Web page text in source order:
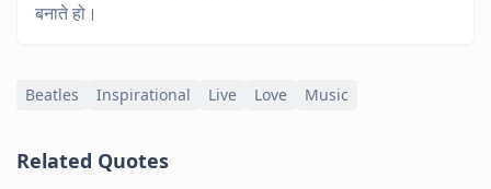
बनाते हो।
Beatles Inspirational Live Love Music
Related Quotes